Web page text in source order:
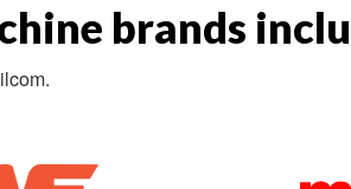
brands